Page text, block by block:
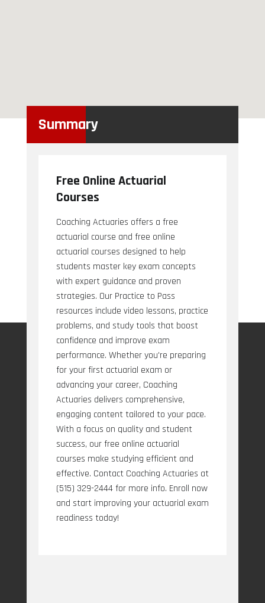
Summary
Free Online Actuarial
Courses
Coaching Actuaries offers a free
actuarial course and free online
actuarial courses designed to help
students master key exam concepts
with expert guidance and proven
strategies. Our Practice to Pass
resources include video lessons, practice
problems, and study tools that boost
confidence and improve exam
performance. Whether you're preparing
for your first actuarial exam or
advancing your career, Coaching
Actuaries delivers comprehensive,
engaging content tailored to your pace.
With a focus on quality and student
success, our free online actuarial
courses make studying efficient and
effective. Contact Coaching Actuaries at
(515) 329-2444 for more info. Enroll now
and start improving your actuarial exam
readiness today!